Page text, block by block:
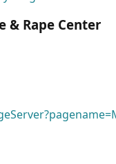
& Rape Center